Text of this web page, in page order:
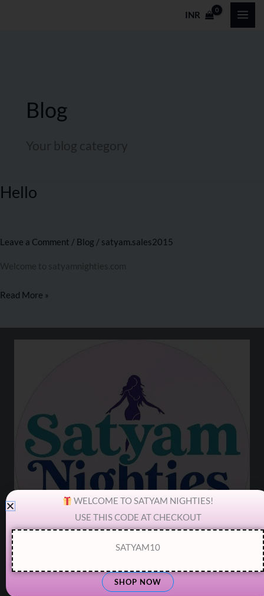
INR
Blog
Your blog category
Hello
Leave a Comment / Blog / satyam.sales2015
Welcome to satyamnighties.com
Hello
Read More »
WELCOME TO SATYAM NIGHTIES!
USE THIS CODE AT CHECKOUT
SATYAM10
SHOP NOW